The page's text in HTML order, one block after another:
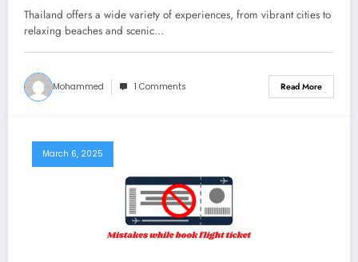
Thailand offers a wide variety of experiences, from vibrant cities to
relaxing beaches and scenic…
Mohammed 1 Comments Read More
March 6, 2025